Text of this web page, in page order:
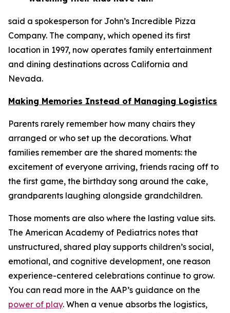
said a spokesperson for John’s Incredible Pizza
Company. The company, which opened its first
location in 1997, now operates family entertainment
and dining destinations across California and
Nevada.
Making Memories Instead of Managing Logistics
Parents rarely remember how many chairs they
arranged or who set up the decorations. What
families remember are the shared moments: the
excitement of everyone arriving, friends racing off to
the first game, the birthday song around the cake,
grandparents laughing alongside grandchildren.
Those moments are also where the lasting value sits.
The American Academy of Pediatrics notes that
unstructured, shared play supports children’s social,
emotional, and cognitive development, one reason
experience-centered celebrations continue to grow.
You can read more in the AAP’s guidance on the
power of play. When a venue absorbs the logistics,